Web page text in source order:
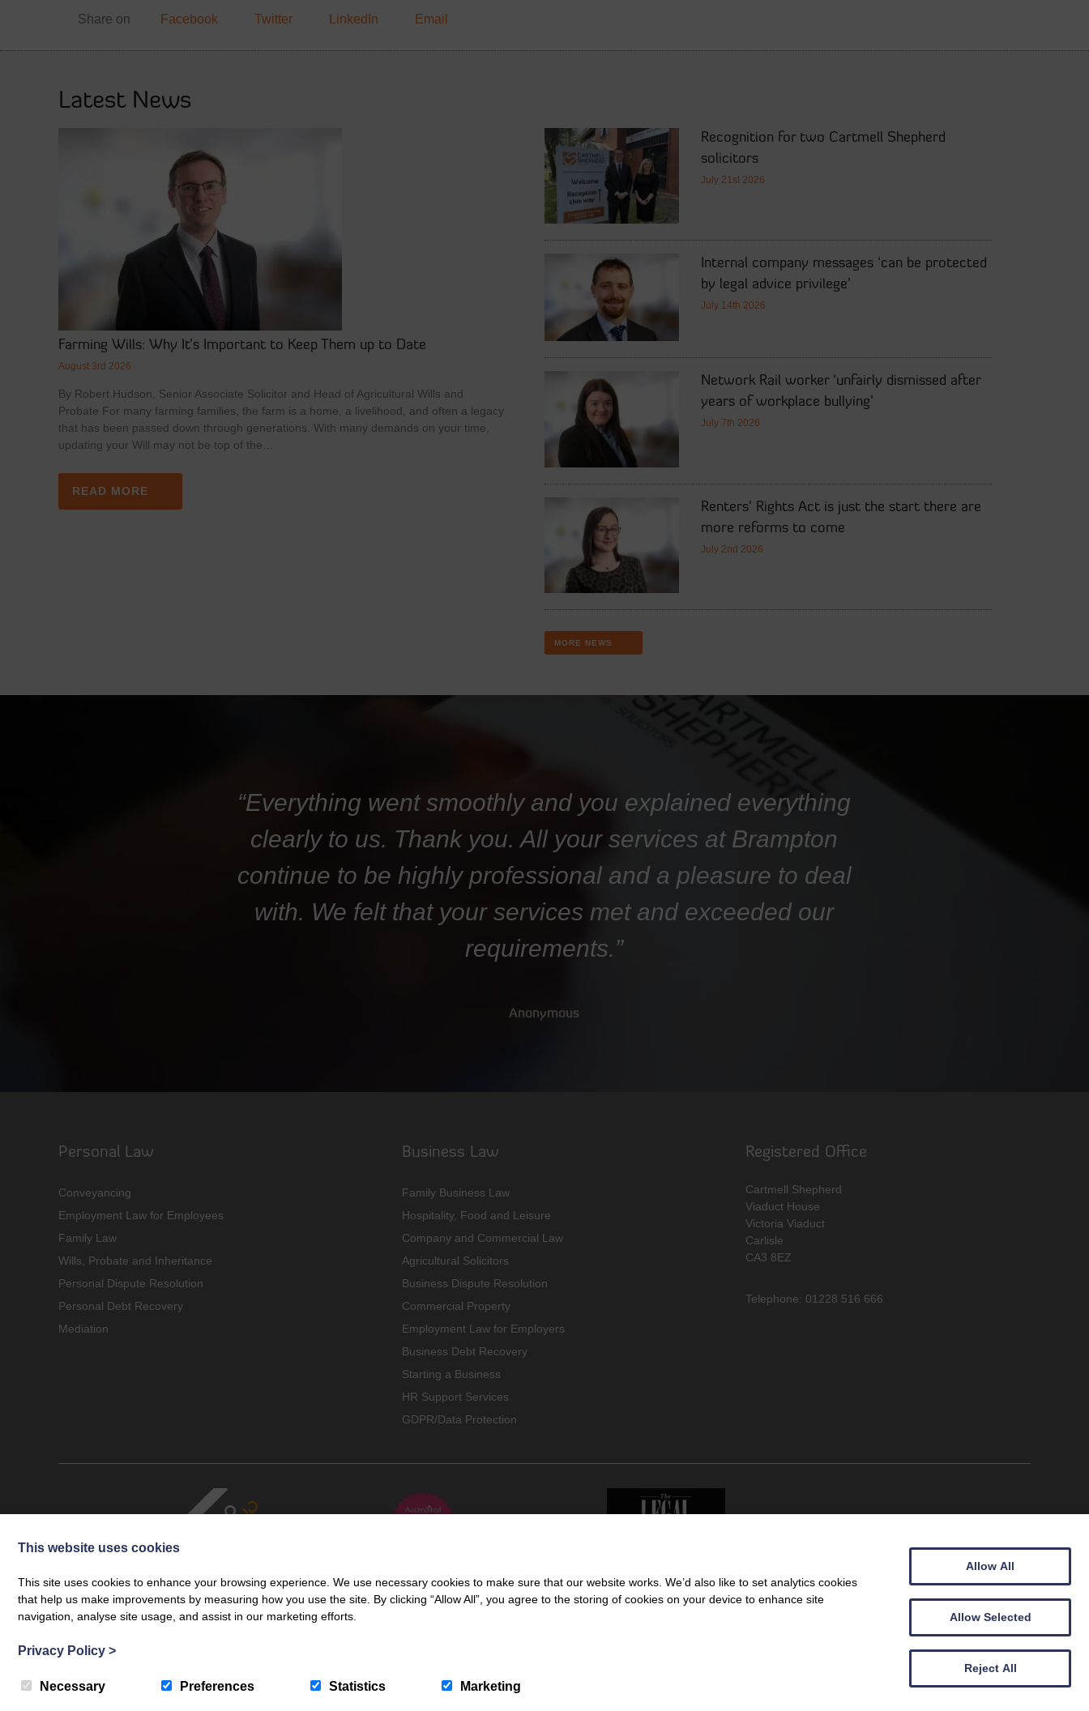
Share on Facebook Twitter LinkedIn Email
Latest News
Farming Wills: Why It’s Important to Keep Them up to Date
August 3rd 2026
By Robert Hudson, Senior Associate Solicitor and Head of Agricultural Wills and
Probate For many farming families, the farm is a home, a livelihood, and often a legacy
that has been passed down through generations. With many demands on your time,
updating your Will may not be top of the…
READ MORE
Recognition for two Cartmell Shepherd
solicitors
July 21st 2026
Internal company messages ‘can be protected
by legal advice privilege’
July 14th 2026
Network Rail worker ‘unfairly dismissed after
years of workplace bullying’
July 7th 2026
Renters’ Rights Act is just the start there are
more reforms to come
July 2nd 2026
MORE NEWS
“Everything went smoothly and you explained everything
clearly to us. Thank you. All your services at Brampton
continue to be highly professional and a pleasure to deal
with. We felt that your services met and exceeded our
requirements.”
Anonymous
Personal Law
Conveyancing
Employment Law for Employees
Family Law
Wills, Probate and Inheritance
Personal Dispute Resolution
Personal Debt Recovery
Mediation
Business Law
Family Business Law
Hospitality, Food and Leisure
Company and Commercial Law
Agricultural Solicitors
Business Dispute Resolution
Commercial Property
Employment Law for Employers
Business Debt Recovery
Starting a Business
HR Support Services
GDPR/Data Protection
Registered Office
Cartmell Shepherd
Viaduct House
Victoria Viaduct
Carlisle
CA3 8EZ
Telephone: 01228 516 666
Cookie Policy Legal Privacy Policy Complaints Procedure
Cartmell Shepherd Limited is authorised and regulated by the Solicitors Regulation Authority (618960).
This website uses cookies
This site uses cookies to enhance your browsing experience. We use necessary cookies to make sure that our website works. We’d also like to set analytics cookies
that help us make improvements by measuring how you use the site. By clicking “Allow All”, you agree to the storing of cookies on your device to enhance site
navigation, analyse site usage, and assist in our marketing efforts.
Privacy Policy >
Necessary Preferences Statistics Marketing
Allow All
Allow Selected
Reject All